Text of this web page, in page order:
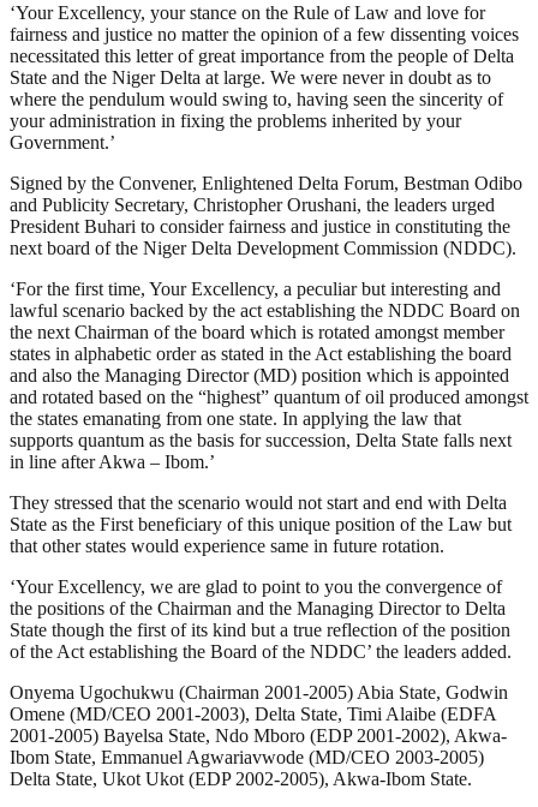
‘Your Excellency, your stance on the Rule of Law and love for
fairness and justice no matter the opinion of a few dissenting voices
necessitated this letter of great importance from the people of Delta
State and the Niger Delta at large. We were never in doubt as to
where the pendulum would swing to, having seen the sincerity of
your administration in fixing the problems inherited by your
Government.’
Signed by the Convener, Enlightened Delta Forum, Bestman Odibo
and Publicity Secretary, Christopher Orushani, the leaders urged
President Buhari to consider fairness and justice in constituting the
next board of the Niger Delta Development Commission (NDDC).
‘For the first time, Your Excellency, a peculiar but interesting and
lawful scenario backed by the act establishing the NDDC Board on
the next Chairman of the board which is rotated amongst member
states in alphabetic order as stated in the Act establishing the board
and also the Managing Director (MD) position which is appointed
and rotated based on the “highest” quantum of oil produced amongst
the states emanating from one state. In applying the law that
supports quantum as the basis for succession, Delta State falls next
in line after Akwa – Ibom.’
They stressed that the scenario would not start and end with Delta
State as the First beneficiary of this unique position of the Law but
that other states would experience same in future rotation.
‘Your Excellency, we are glad to point to you the convergence of
the positions of the Chairman and the Managing Director to Delta
State though the first of its kind but a true reflection of the position
of the Act establishing the Board of the NDDC’ the leaders added.
Onyema Ugochukwu (Chairman 2001-2005) Abia State, Godwin
Omene (MD/CEO 2001-2003), Delta State, Timi Alaibe (EDFA
2001-2005) Bayelsa State, Ndo Mboro (EDP 2001-2002), Akwa-
Ibom State, Emmanuel Agwariavwode (MD/CEO 2003-2005)
Delta State, Ukot Ukot (EDP 2002-2005), Akwa-Ibom State.